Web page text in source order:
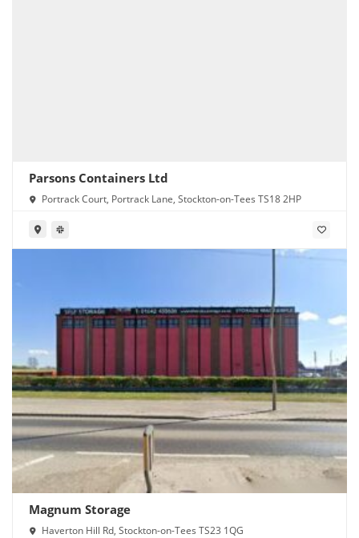
Parsons Containers Ltd
Portrack Court, Portrack Lane, Stockton-on-Tees TS18 2HP
Magnum Storage
Haverton Hill Rd, Stockton-on-Tees TS23 1QG